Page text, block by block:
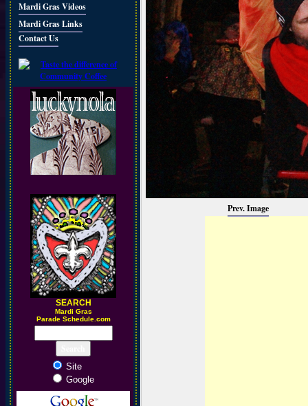
Mardi Gras Videos
Mardi Gras Links
Contact Us
SEARCH
Mardi Gras
Parade Schedule.com
Site
Google
Prev. Image